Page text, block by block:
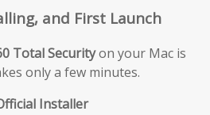
and First Launch
Total Securityon your Mac is
only a few minutes.
Installer